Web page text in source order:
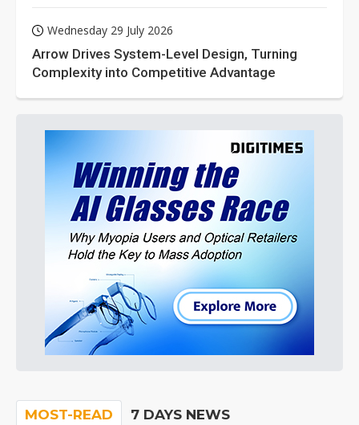
Wednesday 29 July 2026
Arrow Drives System-Level Design, Turning
Complexity into Competitive Advantage
MOST-READ 7 DAYS NEWS